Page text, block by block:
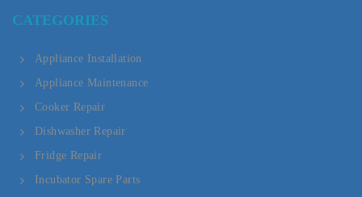
CATEGORIES
Appliance Installation
Appliance Maintenance
Cooker Repair
Dishwasher Repair
Fridge Repair
Incubator Spare Parts